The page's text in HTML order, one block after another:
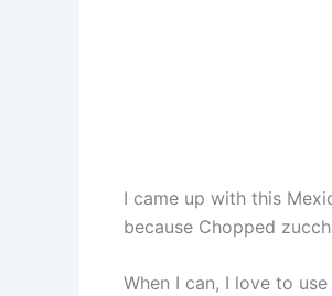
I came up with this
because Chopped
When I can, I love to